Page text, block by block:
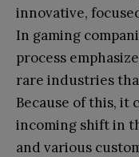
innovative,
In gaming
process
rare industries
Because of this, it
incoming shift in
and various